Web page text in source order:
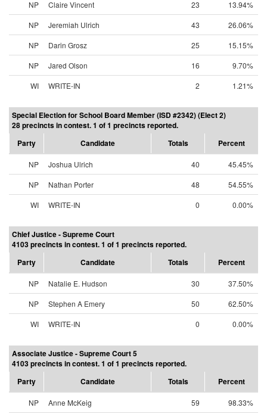
NP Claire Vincent 23
13.94%
NP
Jeremiah Ulrich 43
26.06%
NP
Darin Grosz 25
15.15%
NP
Jared Olson 16
9.70%
WI
WRITE-IN 2 1.21%
Special Election for School Board Member (ISD #2342) (Elect 2)
28 precincts in contest. 1 of 1 precincts reported.
Party
Candidate Totals Percent
NP Joshua Ulrich 40
45.45%
NP
Nathan Porter 48
54.55%
WI
WRITE-IN 0 0.00%
Chief Justice - Supreme Court
4103 precincts in contest. 1 of 1 precincts reported.
Party
Candidate Totals Percent
NP Natalie E. Hudson 30
37.50%
NP
Stephen A Emery 50
62.50%
WI
WRITE-IN 0 0.00%
Associate Justice - Supreme Court 5
4103 precincts in contest. 1 of 1 precincts reported.
Party
Candidate Totals Percent
NP Anne McKeig 59
98.33%